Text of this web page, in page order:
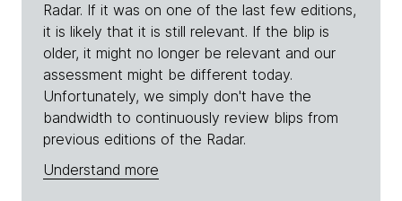
Radar. If it was on one of the last few editions,
it is likely that it is still relevant. If the blip is
older, it might no longer be relevant and our
assessment might be different today.
Unfortunately, we simply don't have the
bandwidth to continuously review blips from
previous editions of the Radar.
Understand more